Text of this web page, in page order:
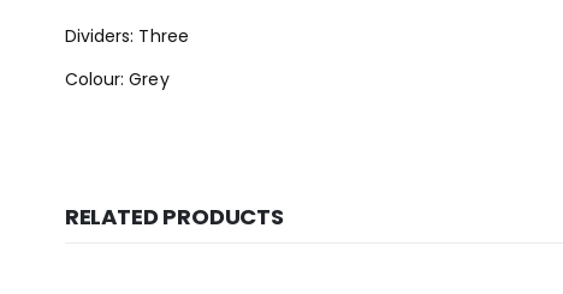
Dividers: Three
Colour: Grey
RELATED PRODUCTS